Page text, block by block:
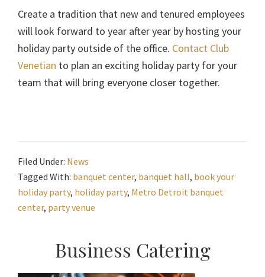
Create a tradition that new and tenured employees
will look forward to year after year by hosting your
holiday party outside of the office. Contact Club
Venetian to plan an exciting holiday party for your
team that will bring everyone closer together.
Filed Under: News
Tagged With: banquet center, banquet hall, book your
holiday party, holiday party, Metro Detroit banquet
center, party venue
Primary
Business Catering